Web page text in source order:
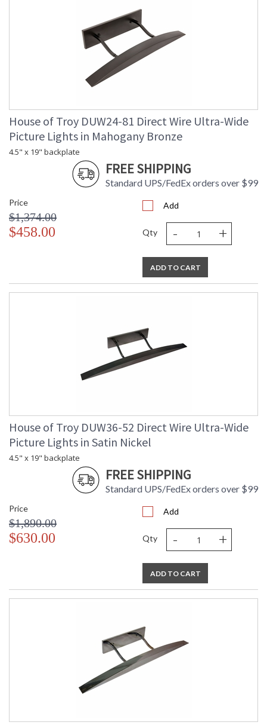
House of Troy DUW24-81 Direct Wire Ultra-Wide
Picture Lights in Mahogany Bronze
4.5" x 19" backplate
FREE SHIPPING
Standard UPS/FedEx orders over $99
Price
$1,374.00
$458.00
Add
Qty - +
ADD TO CART
House of Troy DUW36-52 Direct Wire Ultra-Wide
Picture Lights in Satin Nickel
4.5" x 19" backplate
FREE SHIPPING
Standard UPS/FedEx orders over $99
Price
$1,890.00
$630.00
Add
Qty - +
ADD TO CART